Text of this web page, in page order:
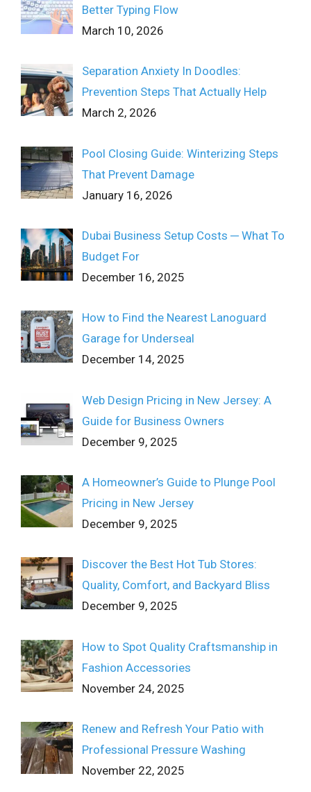
Better Typing Flow
March 10, 2026
Separation Anxiety In Doodles:
Prevention Steps That Actually Help
March 2, 2026
Pool Closing Guide: Winterizing Steps
That Prevent Damage
January 16, 2026
Dubai Business Setup Costs ─ What To
Budget For
December 16, 2025
How to Find the Nearest Lanoguard
Garage for Underseal
December 14, 2025
Web Design Pricing in New Jersey: A
Guide for Business Owners
December 9, 2025
A Homeowner’s Guide to Plunge Pool
Pricing in New Jersey
December 9, 2025
Discover the Best Hot Tub Stores:
Quality, Comfort, and Backyard Bliss
December 9, 2025
How to Spot Quality Craftsmanship in
Fashion Accessories
November 24, 2025
Renew and Refresh Your Patio with
Professional Pressure Washing
November 22, 2025